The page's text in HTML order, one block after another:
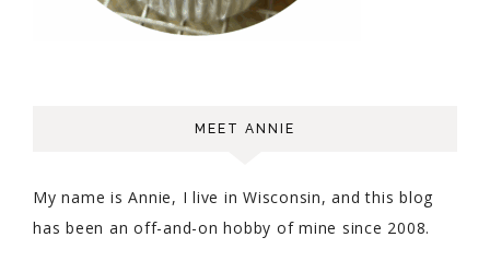
MEET ANNIE
My name is Annie, I live in Wisconsin, and this blog
has been an off-and-on hobby of mine since 2008.